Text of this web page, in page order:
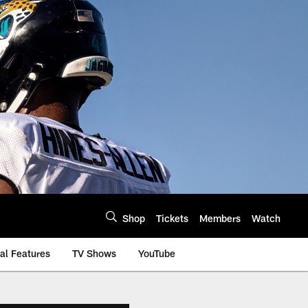
Shop Tickets Members Watch
Features TV Shows YouTube